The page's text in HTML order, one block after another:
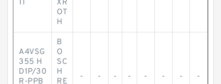
11
XR
OT
H
A4VSG
355 H
D1P/30
R-PPB
B
O
SC
H
RE
- - - - - - - -